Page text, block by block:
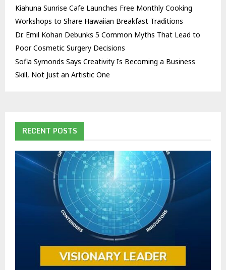
Kiahuna Sunrise Cafe Launches Free Monthly Cooking
Workshops to Share Hawaiian Breakfast Traditions
Dr. Emil Kohan Debunks 5 Common Myths That Lead to
Poor Cosmetic Surgery Decisions
Sofia Symonds Says Creativity Is Becoming a Business
Skill, Not Just an Artistic One
RECENT POSTS